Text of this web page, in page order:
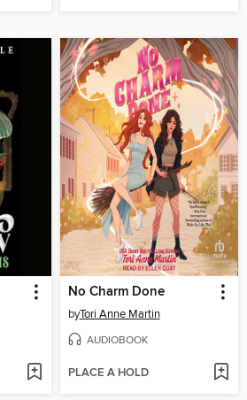
No Charm Done
byTori Anne Martin
AUDIOBOOK
PLACE A HOLD